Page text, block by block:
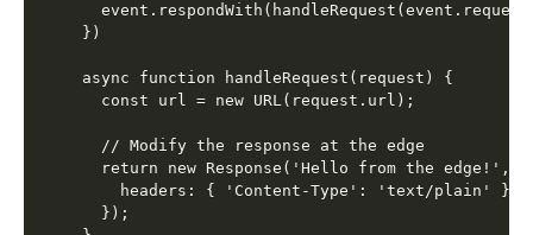
})
async function handleRequest(request) {
  const url = new URL(request.url);
  // Modify the response at the edge
  return new Response('Hello from the edge!', {
    headers: { 'Content-Type': 'text/plain' },
  });